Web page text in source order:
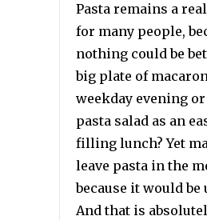
Pasta remains a
for many people,
nothing could be
big plate of
weekday evening
pasta salad as an
filling lunch? Yet
leave pasta in the
because it would be
And that is